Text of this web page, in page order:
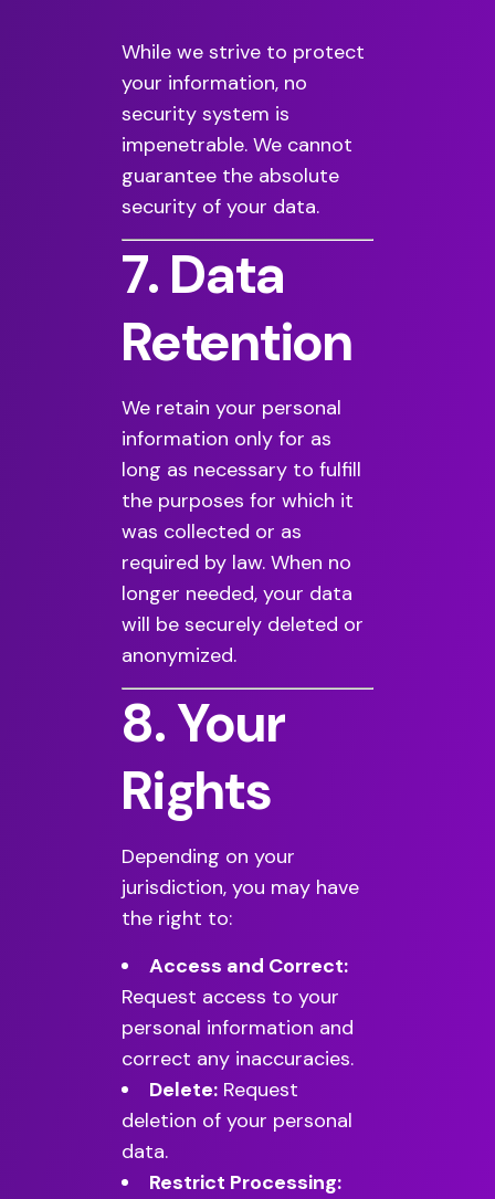
While we strive to protect
your information, no
security system is
impenetrable. We cannot
guarantee the absolute
security of your data.
7. Data
Retention
We retain your personal
information only for as
long as necessary to fulfill
the purposes for which it
was collected or as
required by law. When no
longer needed, your data
will be securely deleted or
anonymized.
8. Your
Rights
Depending on your
jurisdiction, you may have
the right to:
Access and Correct:
Request access to your
personal information and
correct any inaccuracies.
Delete: Request
deletion of your personal
data.
Restrict Processing: